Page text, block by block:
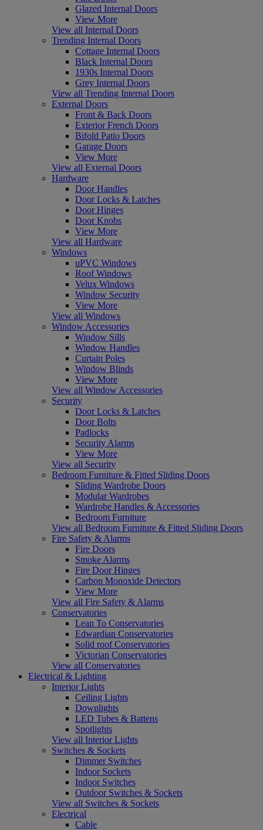
Glazed Internal Doors
View More
View all Internal Doors
Trending Internal Doors
Cottage Internal Doors
Black Internal Doors
1930s Internal Doors
Grey Internal Doors
View all Trending Internal Doors
External Doors
Front & Back Doors
Exterior French Doors
Bifold Patio Doors
Garage Doors
View More
View all External Doors
Hardware
Door Handles
Door Locks & Latches
Door Hinges
Door Knobs
View More
View all Hardware
Windows
uPVC Windows
Roof Windows
Velux Windows
Window Security
View More
View all Windows
Window Accessories
Window Sills
Window Handles
Curtain Poles
Window Blinds
View More
View all Window Accessories
Security
Door Locks & Latches
Door Bolts
Padlocks
Security Alarms
View More
View all Security
Bedroom Furniture & Fitted Sliding Doors
Sliding Wardrobe Doors
Modular Wardrobes
Wardrobe Handles & Accessories
Bedroom Furniture
View all Bedroom Furniture & Fitted Sliding Doors
Fire Safety & Alarms
Fire Doors
Smoke Alarms
Fire Door Hinges
Carbon Monoxide Detectors
View More
View all Fire Safety & Alarms
Conservatories
Lean To Conservatories
Edwardian Conservatories
Solid roof Conservatories
Victorian Conservatories
View all Conservatories
Electrical & Lighting
Interior Lights
Ceiling Lights
Downlights
LED Tubes & Battens
Spotlights
View all Interior Lights
Switches & Sockets
Dimmer Switches
Indoor Sockets
Indoor Switches
Outdoor Switches & Sockets
View all Switches & Sockets
Electrical
Cable